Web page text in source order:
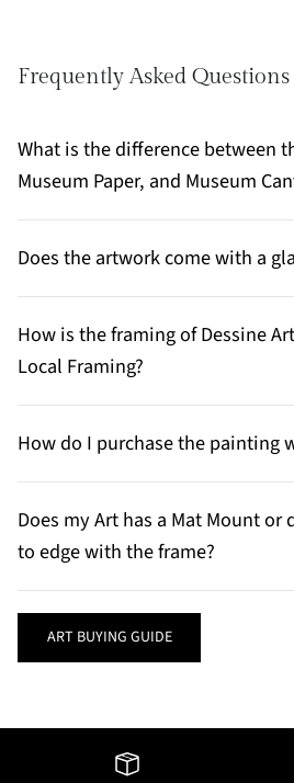
Frequently Asked Questions
What is the difference between
Museum Paper, and Museum
Does the artwork come with a
How is the framing of Dessine
Local Framing?
How do I purchase the painting
Does my Art has a Mat Mount or
to edge with the frame?
ART BUYING GUIDE